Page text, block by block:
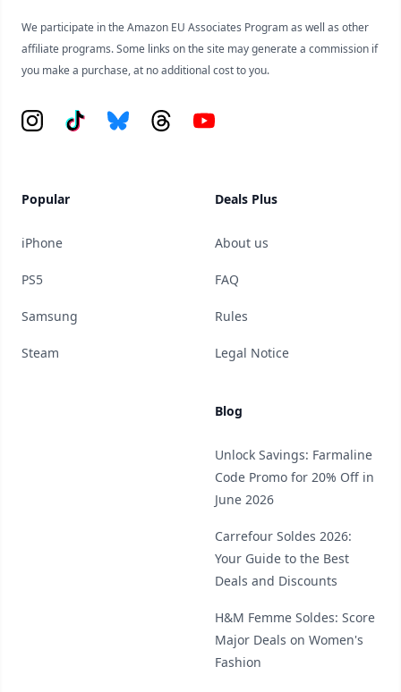
We participate in the Amazon EU Associates Program as well as other
affiliate programs. Some links on the site may generate a commission if
you make a purchase, at no additional cost to you.
Instagram
Tiktok BlueskyThreadsYouTube
Popular
iPhone
PS5
Samsung
Steam
Deals Plus
About us
FAQ
Rules
Legal Notice
Blog
Unlock Savings: Farmaline
Code Promo for 20% Off in
June 2026
Carrefour Soldes 2026:
Your Guide to the Best
Deals and Discounts
H&M Femme Soldes: Score
Major Deals on Women's
Fashion